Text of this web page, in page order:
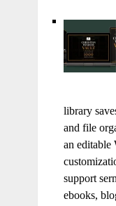
library
and file
an editable
support
ebooks,